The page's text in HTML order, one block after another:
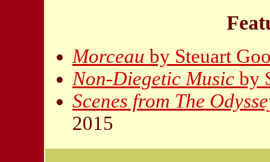
Morceau by Steuart
Non-Diegetic Music by
Scenes from The
2015